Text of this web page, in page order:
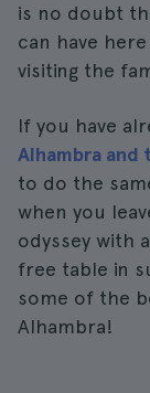
is no doubt
can have
visiting the
If you have
Alhambra and
to do the
when you
odyssey with
free table in
some of the
Alhambra!